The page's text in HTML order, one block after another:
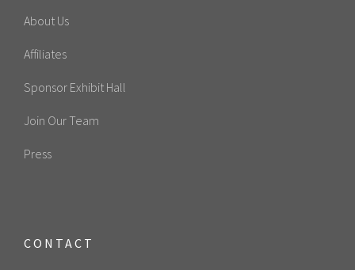
About Us
Affiliates
Sponsor Exhibit Hall
Join Our Team
Press
CONTACT